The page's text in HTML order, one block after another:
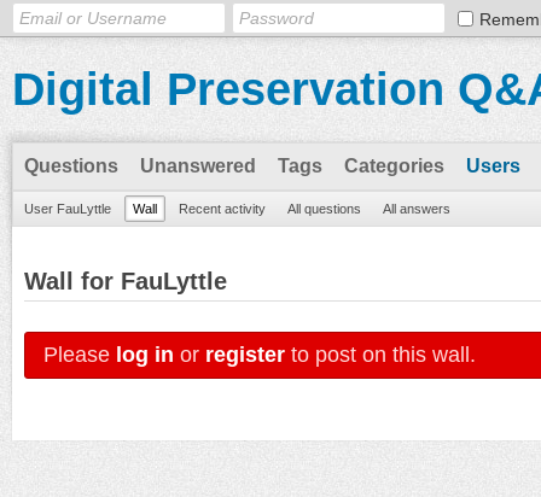
Digital Preservation
Questions Unanswered Tags Categories Users
User FauLyttle Wall Recent activity All questions All answers
Wall for FauLyttle
Please log in or register to post on this wall.